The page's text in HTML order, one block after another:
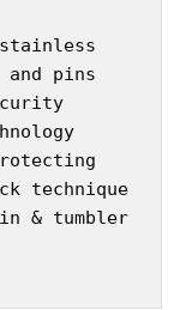
pins
technique
& tumbler